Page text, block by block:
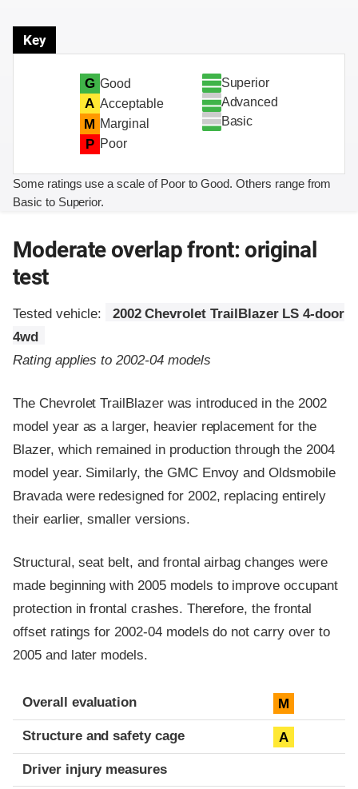
Key
G Good
A Acceptable
M Marginal
P Poor
Superior
Advanced
Basic
Some ratings use a scale of Poor to Good. Others range from
Basic to Superior.
Moderate overlap front: original
test
Tested vehicle:
2002 Chevrolet TrailBlazer LS 4-door
4wd
Rating applies to 2002-04 models
The Chevrolet TrailBlazer was introduced in the 2002
model year as a larger, heavier replacement for the
Blazer, which remained in production through the 2004
model year. Similarly, the GMC Envoy and Oldsmobile
Bravada were redesigned for 2002, replacing entirely
their earlier, smaller versions.
Structural, seat belt, and frontal airbag changes were
made beginning with 2005 models to improve occupant
protection in frontal crashes. Therefore, the frontal
offset ratings for 2002-04 models do not carry over to
2005 and later models.
Evaluation criteria
Rating
Overall evaluation M
Structure and safety cage A
Driver injury measures